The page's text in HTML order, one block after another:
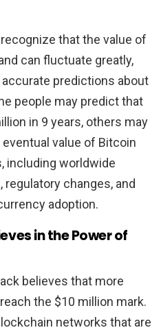
that the value of
can fluctuate greatly,
predictions about
people may predict that
in 9 years, others may
value of Bitcoin
including worldwide
changes, and
adoption.
in the Power of
believes that more
the $10 million mark.
networks that are